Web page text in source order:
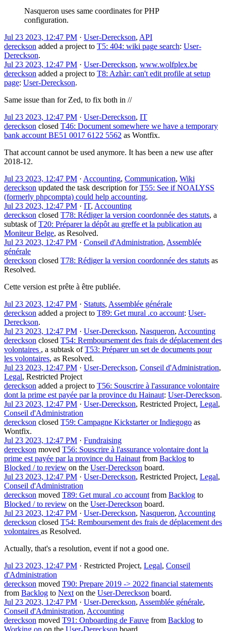
Nasqueron uses same coordinates for PHP
configuration.
Jul 23 2023, 12:47 PM · User-Dereckson, API
dereckson added a project to T5: 404: wiki page search: User-
Dereckson.
Jul 23 2023, 12:47 PM · User-Dereckson, www.wolfplex.be
dereckson added a project to T8: Azhàr: can't edit profile at setup
page: User-Dereckson.
Same issue than for Zed, to fix both in //
Jul 23 2023, 12:47 PM · User-Dereckson, IT
dereckson closed T46: Document somewhere we have a temporary
bank account BE51 0017 6122 5562 as Wontfix.
That account cannot be used anymore. It has been a new use after
2018-12.
Jul 23 2023, 12:47 PM · Accounting, Communication, Wiki
dereckson updated the task description forT55: See if NOALYSS
(formerly phpcompta) could help accounting.
Jul 23 2023, 12:47 PM · IT, Accounting
dereckson closed T78: Rédiger la version coordonnée des statuts, a
subtask ofT20: Préparer la dépôt au greffe et la publication au
Moniteur Belge, as Resolved.
Jul 23 2023, 12:47 PM · Conseil d'Administration, Assemblée
générale
dereckson closed T78: Rédiger la version coordonnée des statuts as
Resolved.
Cette version est prête à être publiée.
Jul 23 2023, 12:47 PM · Statuts, Assemblée générale
dereckson added a project to T89: Get mural .co account: User-
Dereckson.
Jul 23 2023, 12:47 PM · User-Dereckson, Nasqueron, Accounting
dereckson closed T54: Remboursement des frais de déplacement des
volontaires , a subtask ofT53: Préparer un set de documents pour
les volontaires, as Resolved.
Jul 23 2023, 12:47 PM · User-Dereckson, Conseil d'Administration,
Legal, Restricted Project
dereckson added a project to T56: Souscrire à l'assurance volontaire
dont la prime est payée par la province du Hainaut: User-Dereckson.
Jul 23 2023, 12:47 PM · User-Dereckson, Restricted Project, Legal,
Conseil d'Administration
dereckson closed T59: Campagne Kickstarter or Indiegogo as
Wontfix.
Jul 23 2023, 12:47 PM · Fundraising
dereckson moved T56: Souscrire à l'assurance volontaire dont la
prime est payée par la province du Hainaut from Backlog to
Blocked / to review on the User-Dereckson board.
Jul 23 2023, 12:47 PM · User-Dereckson, Restricted Project, Legal,
Conseil d'Administration
dereckson moved T89: Get mural .co account from Backlog to
Blocked / to review on the User-Dereckson board.
Jul 23 2023, 12:47 PM · User-Dereckson, Nasqueron, Accounting
dereckson closed T54: Remboursement des frais de déplacement des
volontaires as Resolved.
Actually, that's a resolution, event if not a good one.
Jul 23 2023, 12:47 PM · Restricted Project, Legal, Conseil
d'Administration
dereckson moved T90: Prepare 2019 -> 2022 financial statements
from Backlog to Next on the User-Dereckson board.
Jul 23 2023, 12:47 PM · User-Dereckson, Assemblée générale,
Conseil d'Administration, Accounting
dereckson moved T91: Onboarding de Fauve from Backlog to
Working on on the User-Dereckson board.